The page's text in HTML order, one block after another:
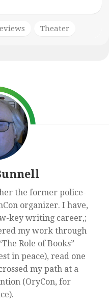
Theater
the former police-
organizer. I have,
key writing career,;
my work through
Role of Books”
in peace), read one
my path at a
(OryCon, for